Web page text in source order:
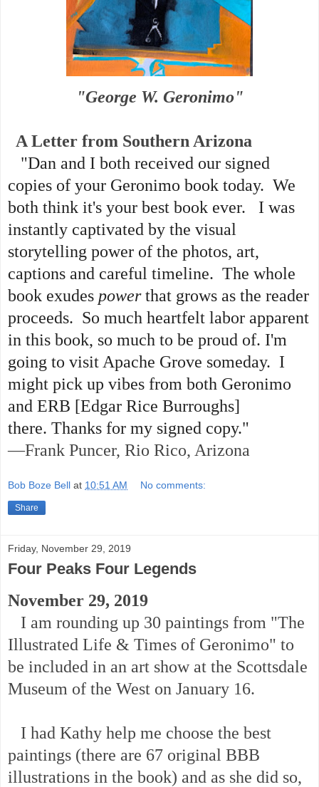
"George W. Geronimo"
A Letter from Southern Arizona
"Dan and I both received our signed
copies of your Geronimo book today. We
both think it's your best book ever. I was
instantly captivated by the visual
storytelling power of the photos, art,
captions and careful timeline. The whole
book exudes powerthat grows as the reader
proceeds. So much heartfelt labor apparent
in this book, so much to be proud of. I'm
going to visit Apache Grove someday. I
might pick up vibes from both Geronimo
and ERB [Edgar Rice Burroughs]
there. Thanks for my signed copy."
—Frank Puncer, Rio Rico, Arizona
Bob Boze Bell at 10:51 AM No comments:
Share
Friday, November 29, 2019
Four Peaks Four Legends
November 29, 2019
I am rounding up 30 paintings from "The
Illustrated Life & Times of Geronimo" to
be included in an art show at the Scottsdale
Museum of the West on January 16.
I had Kathy help me choose the best
paintings (there are 67 original BBB
illustrations in the book) and as she did so,